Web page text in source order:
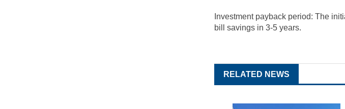
Investment payback period: The
bill savings in 3-5 years.
RELATED NEWS